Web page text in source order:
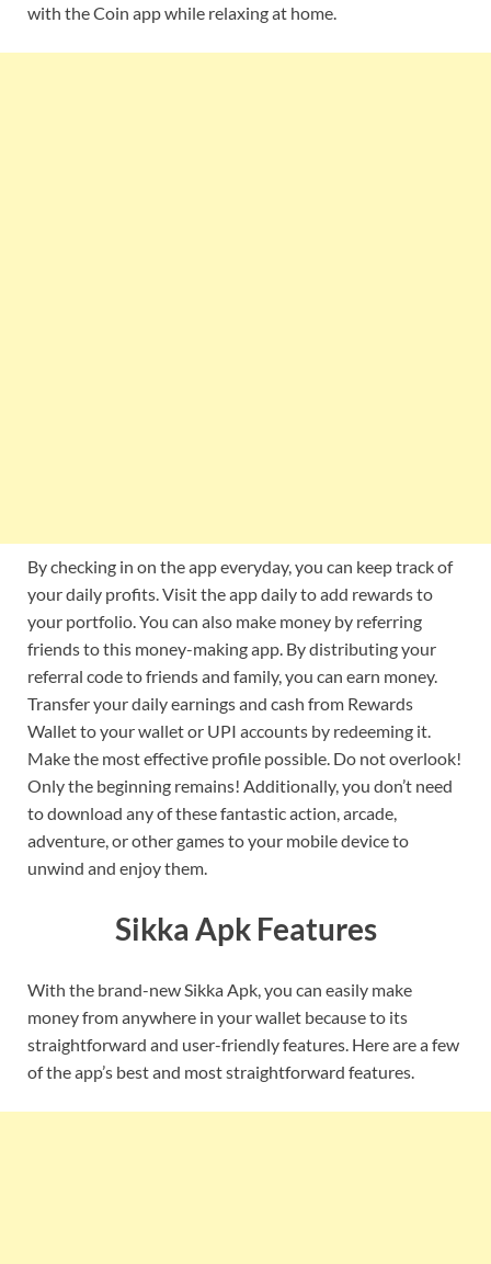
with the Coin app while relaxing at home.
By checking in on the app everyday, you can keep track of
your daily profits. Visit the app daily to add rewards to
your portfolio. You can also make money by referring
friends to this money-making app. By distributing your
referral code to friends and family, you can earn money.
Transfer your daily earnings and cash from Rewards
Wallet to your wallet or UPI accounts by redeeming it.
Make the most effective profile possible. Do not overlook!
Only the beginning remains! Additionally, you don’t need
to download any of these fantastic action, arcade,
adventure, or other games to your mobile device to
unwind and enjoy them.
Sikka Apk Features
With the brand-new Sikka Apk, you can easily make
money from anywhere in your wallet because to its
straightforward and user-friendly features. Here are a few
of the app’s best and most straightforward features.